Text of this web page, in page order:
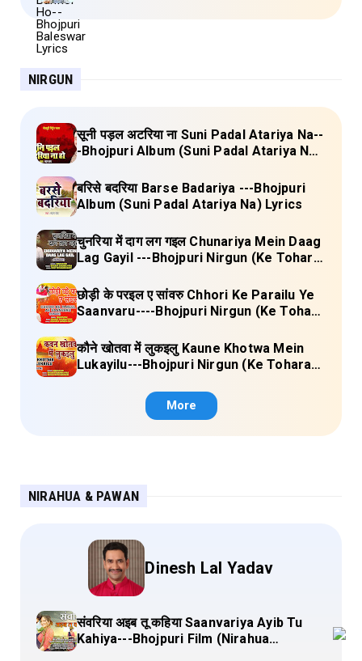
NIRGUN
सूनी पड़ल अटरिया ना Suni Padal Atariya Na--
-Bhojpuri Album (Suni Padal Atariya Na)
बरिसे बदरिया Barse Badariya ---Bhojpuri
Album (Suni Padal Atariya Na) Lyrics
चुनरिया में दाग लग गइल Chunariya Mein Daag
Lag Gayil ---Bhojpuri Nirgun (Ke Tohara
छोड़ी के परइल ए सांवरु Chhori Ke Parailu Ye
Saanvaru----Bhojpuri Nirgun (Ke Tohara
कौने खोतवा में लुकइलु Kaune Khotwa Mein
Lukayilu---Bhojpuri Nirgun (Ke Tohara
More
NIRAHUA & PAWAN
Dinesh Lal Yadav
संवरिया अइब तू कहिया Saanvariya Ayib Tu
Kahiya---Bhojpuri Film (Nirahua